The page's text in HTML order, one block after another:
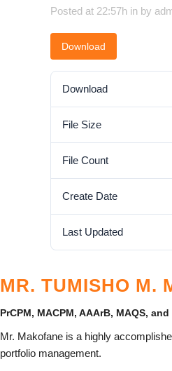
Posted at 22:57h in by
Download
Download
File Size
File Count
Create Date
Last Updated
MR. TUMISHO M.
PrCPM, MACPM, AAArB, MAQS, and
Mr. Makofane is a highly
portfolio management.